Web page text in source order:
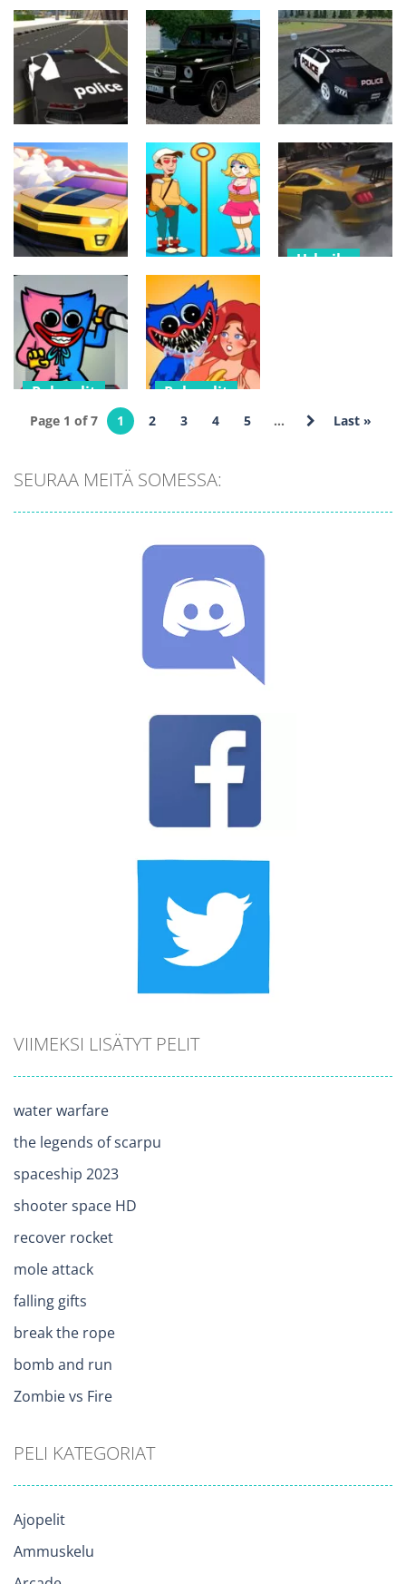
Urheilu
Arena Angry
Cars
514
Urheilu
Police Car
Simulator
599
Derby Arena
Demolition
2022
511
Urheilu
Drive Mafia Car
3D Simulator
461
Sekalainen
Gelandewagen
Simulator
743
Urheilu
Drift Racer
558
Drift Clash
Racing
535
Palapelit
Pull The Pin –
Pull Him Out
557
Urheilu
Palapelit
We are
655
Palapelit
Naughty
Page 1 of 7 1 2 3 4 5 ... Last »
SEURAA MEITÄ SOMESSA:
VIIMEKSI LISÄTYT PELIT
water warfare
the legends of scarpu
spaceship 2023
shooter space HD
recover rocket
mole attack
falling gifts
break the rope
bomb and run
Zombie vs Fire
PELI KATEGORIAT
Ajopelit
Ammuskelu